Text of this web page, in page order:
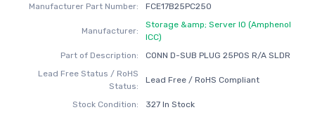
Manufacturer Part Number: FCE17B25PC250
Manufacturer:
Storage &amp; Server IO (Amphenol
ICC)
Part of Description:
CONN D-SUB PLUG 25POS R/A SLDR
Lead Free Status / RoHS
Status:
Lead Free / RoHS Compliant
Stock Condition:
327 In Stock